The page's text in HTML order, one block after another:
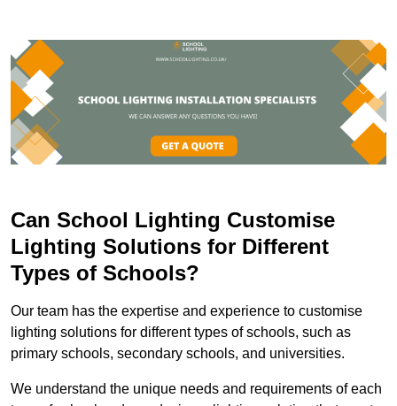
Can School Lighting Customise
Lighting Solutions for Different
Types of Schools?
Our team has the expertise and experience to customise
lighting solutions for different types of schools, such as
primary schools, secondary schools, and universities.
We understand the unique needs and requirements of each